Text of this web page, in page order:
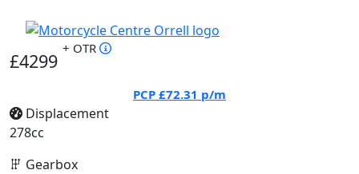
£4299
+ OTR
PCP £72.31 p/m
Displacement
278cc
Gearbox